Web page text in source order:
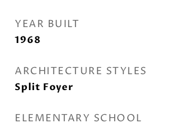
YEAR BUILT
1968
ARCHITECTURE STYLES
Split Foyer
ELEMENTARY SCHOOL